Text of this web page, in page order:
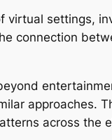
virtual settings,
connection
approaches.
across the